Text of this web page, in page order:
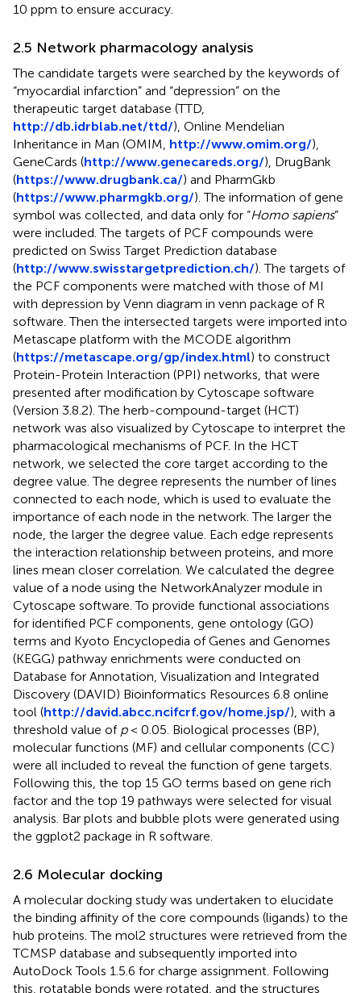
10 ppm to ensure accuracy.
2.5 Network pharmacology analysis
The candidate targets were searched by the keywords of
“myocardial infarction” and “depression” on the
therapeutic target database (TTD,
http://db.idrblab.net/ttd/), Online Mendelian
Inheritance in Man (OMIM, http://www.omim.org/),
GeneCards (http://www.genecareds.org/), DrugBank
(https://www.drugbank.ca/) and PharmGkb
(https://www.pharmgkb.org/). The information of gene
symbol was collected, and data only for “Homo sapiens”
were included. The targets of PCF compounds were
predicted on Swiss Target Prediction database
(http://www.swisstargetprediction.ch/). The targets of
the PCF components were matched with those of MI
with depression by Venn diagram in venn package of R
software. Then the intersected targets were imported into
Metascape platform with the MCODE algorithm
(https://metascape.org/gp/index.html) to construct
Protein-Protein Interaction (PPI) networks, that were
presented after modification by Cytoscape software
(Version 3.8.2). The herb-compound-target (HCT)
network was also visualized by Cytoscape to interpret the
pharmacological mechanisms of PCF. In the HCT
network, we selected the core target according to the
degree value. The degree represents the number of lines
connected to each node, which is used to evaluate the
importance of each node in the network. The larger the
node, the larger the degree value. Each edge represents
the interaction relationship between proteins, and more
lines mean closer correlation. We calculated the degree
value of a node using the NetworkAnalyzer module in
Cytoscape software. To provide functional associations
for identified PCF components, gene ontology (GO)
terms and Kyoto Encyclopedia of Genes and Genomes
(KEGG) pathway enrichments were conducted on
Database for Annotation, Visualization and Integrated
Discovery (DAVID) Bioinformatics Resources 6.8 online
tool (http://david.abcc.ncifcrf.gov/home.jsp/), with a
threshold value of p< 0.05. Biological processes (BP),
molecular functions (MF) and cellular components (CC)
were all included to reveal the function of gene targets.
Following this, the top 15 GO terms based on gene rich
factor and the top 19 pathways were selected for visual
analysis. Bar plots and bubble plots were generated using
the ggplot2 package in R software.
2.6 Molecular docking
A molecular docking study was undertaken to elucidate
the binding affinity of the core compounds (ligands) to the
hub proteins. The mol2 structures were retrieved from the
TCMSP database and subsequently imported into
AutoDock Tools 1.5.6 for charge assignment. Following
this, rotatable bonds were rotated, and the structures